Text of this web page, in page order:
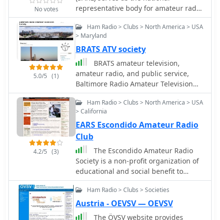
No votes
representative body for amateur radio
in South Africa, holding membership
in the International Amateur Radio
Union (IARU). It actively promotes the
hobby, coordinates national amateur
radio activities, and provides essential
services to its members, including
advocacy for spectrum allocation and
regulatory liaison with ICASA. The
organization frequently publishes
updates relevant to the ZS amateur
community, such as "HF Update with
ZS4BS" and reports on events like the
"ZS6STN Field day." SARL supports
various aspects of amateur radio,
from contesting and DXing to
technical experimentation and
emergency communications. The
league's website lists upcoming
events and news, ensuring members
stay informed about national and
5.0/5 (1)
Ham Radio > Clubs > North America > USA
> Maryland
BRATS ATV society
BRATS amateur television,
amateur radio, and public service,
Baltimore Radio Amateur Television
Society
4.2/5 (3)
Ham Radio > Clubs > North America > USA
> California
EARS Escondido Amateur Radio
Club
The Escondido Amateur Radio
Society is a non-profit organization of
educational and social benefit to
amateur radio operators and others
interested in amateur radio in the
Escondido area.
Ham Radio > Clubs > Societies
Austria - OEVSV — OEVSV
The ÖVSV website provides